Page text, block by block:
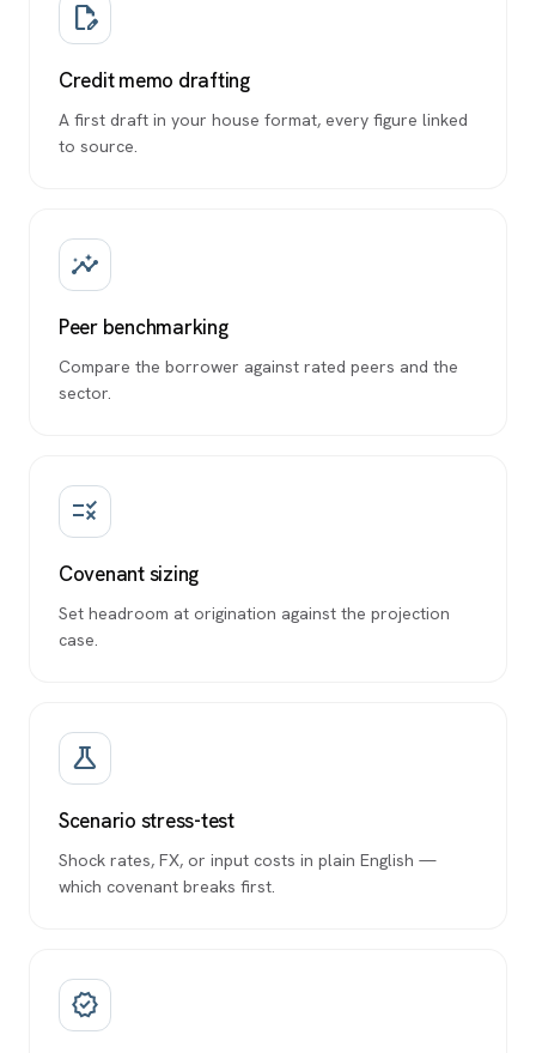
edit_document
Credit memo drafting
A first draft in your house format, every figure linked
to source.
insights
Peer benchmarking
Compare the borrower against rated peers and the
sector.
rule
Covenant sizing
Set headroom at origination against the projection
case.
science
Scenario stress-test
Shock rates, FX, or input costs in plain English —
which covenant breaks first.
verified